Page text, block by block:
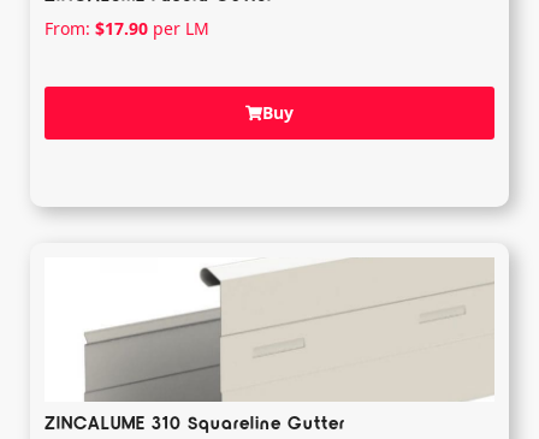
From: $17.90 per LM
Buy
ZINCALUME 310 Squareline Gutter